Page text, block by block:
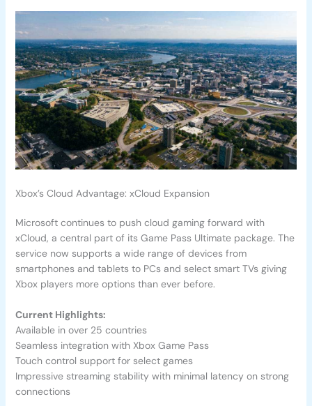
Xbox’s Cloud Advantage: xCloud Expansion
Microsoft continues to push cloud gaming forward with
xCloud, a central part of its Game Pass Ultimate package. The
service now supports a wide range of devices from
smartphones and tablets to PCs and select smart TVs giving
Xbox players more options than ever before.
Current Highlights:
Available in over 25 countries
Seamless integration with Xbox Game Pass
Touch control support for select games
Impressive streaming stability with minimal latency on strong
connections